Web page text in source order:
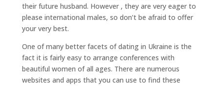
their future husband. However , they are very eager to
please international males, so don’t be afraid to offer
your very best.
One of many better facets of dating in Ukraine is the
fact it is fairly easy to arrange conferences with
beautiful women of all ages. There are numerous
websites and apps that you can use to find these